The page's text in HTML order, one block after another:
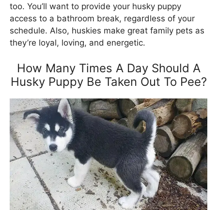
too. You’ll want to provide your husky puppy
access to a bathroom break, regardless of your
schedule. Also, huskies make great family pets as
they’re loyal, loving, and energetic.
How Many Times A Day Should A
Husky Puppy Be Taken Out To Pee?